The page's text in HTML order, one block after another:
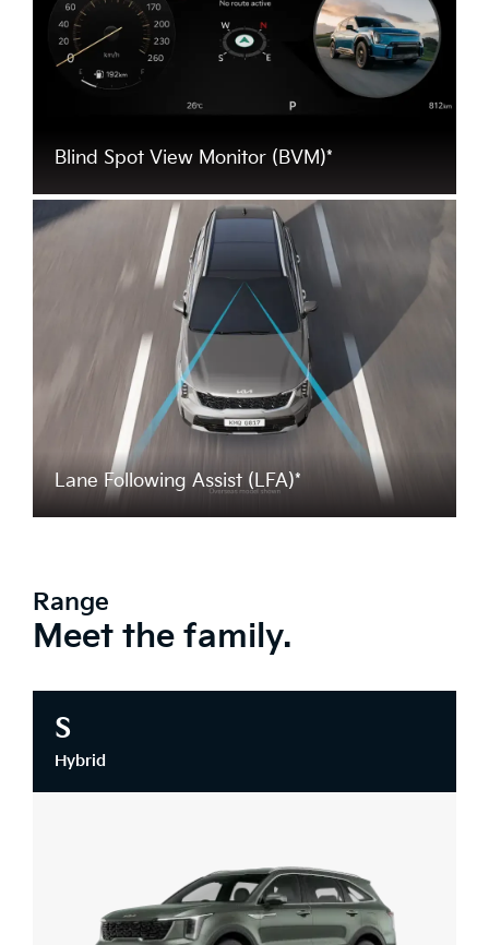
Blind Spot View Monitor (BVM)*
Lane Following Assist (LFA)*
Range
Meet the family.
S
Hybrid